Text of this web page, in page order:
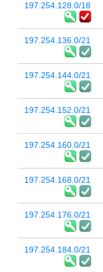
197.254.128.0/18
197.254.136.0/21
197.254.144.0/21
197.254.152.0/21
197.254.160.0/21
197.254.168.0/21
197.254.176.0/21
197.254.184.0/21